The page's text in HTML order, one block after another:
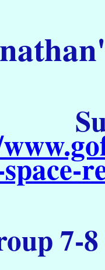
7-8